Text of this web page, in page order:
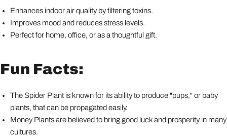
Enhances indoor air quality by filtering toxins.
Improves mood and reduces stress levels.
Perfect for home, office, or as a thoughtful gift.
Fun Facts:
The Spider Plant is known for its ability to produce "pups," or baby
plants, that can be propagated easily.
Money Plants are believed to bring good luck and prosperity in many
cultures.